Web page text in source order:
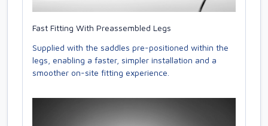
Fast Fitting With Preassembled Legs
Supplied with the saddles pre-positioned within the
legs, enabling a faster, simpler installation and a
smoother on-site fitting experience.